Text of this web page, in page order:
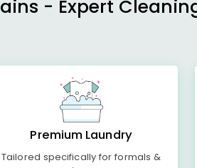
- Expert
Premium Laundry
Tailored specifically for formals &